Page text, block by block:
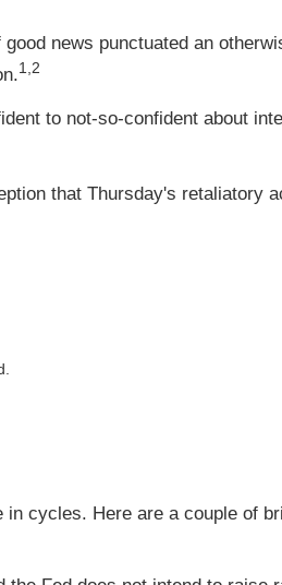
news punctuated an
1,2
to not-so-confident about
that Thursday's retaliatory
cycles. Here are a couple of